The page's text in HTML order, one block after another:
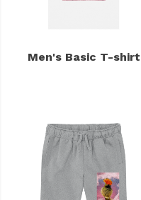
Men's Basic T-shirt